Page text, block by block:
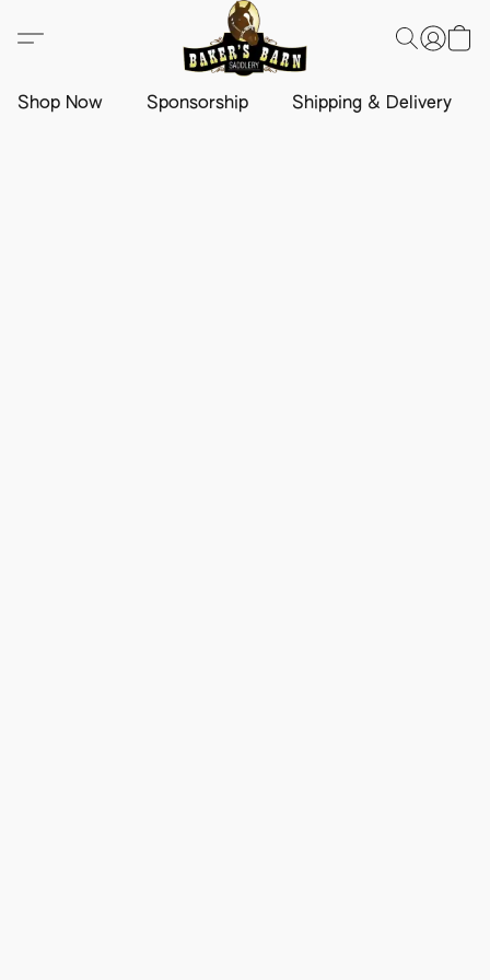
Shop Now Sponsorship Shipping & Delivery